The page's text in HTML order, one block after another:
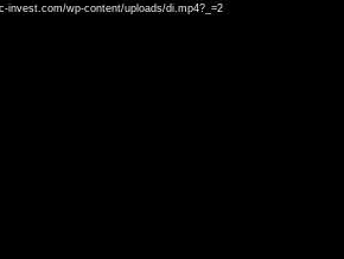
invest.com/wp-content/uploads/di.mp4?_=2